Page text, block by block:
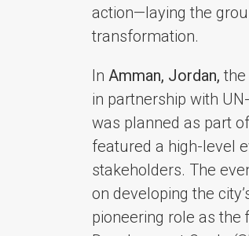
action—laying the
transformation.
In Amman, Jordan, the
in partnership with
was planned as part
featured a high-level
stakeholders. The
on developing the
pioneering role as the